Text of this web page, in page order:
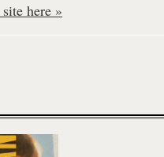
here »